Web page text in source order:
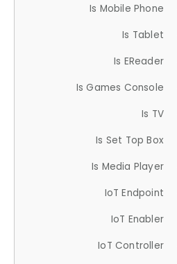
Is Mobile Phone
Is Tablet
Is EReader
Is Games Console
Is TV
Is Set Top Box
Is Media Player
IoT Endpoint
IoT Enabler
IoT Controller